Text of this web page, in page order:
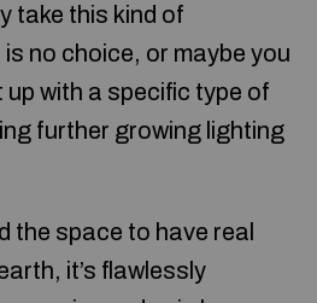
take this kind of
no choice, or maybe you
with a specific type of
further growing lighting
the space to have real
it’s flawlessly